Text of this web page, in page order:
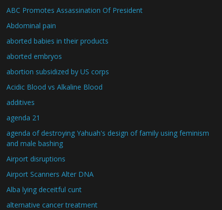
ABC Promotes Assassination Of President
Abdominal pain
aborted babies in their products
aborted embryos
abortion subsidized by US corps
Acidic Blood vs Alkaline Blood
additives
agenda 21
agenda of destroying Yahuah's design of family using feminism
and male bashing
Airport disruptions
Airport Scanners Alter DNA
Alba lying deceitful cunt
alternative cancer treatment